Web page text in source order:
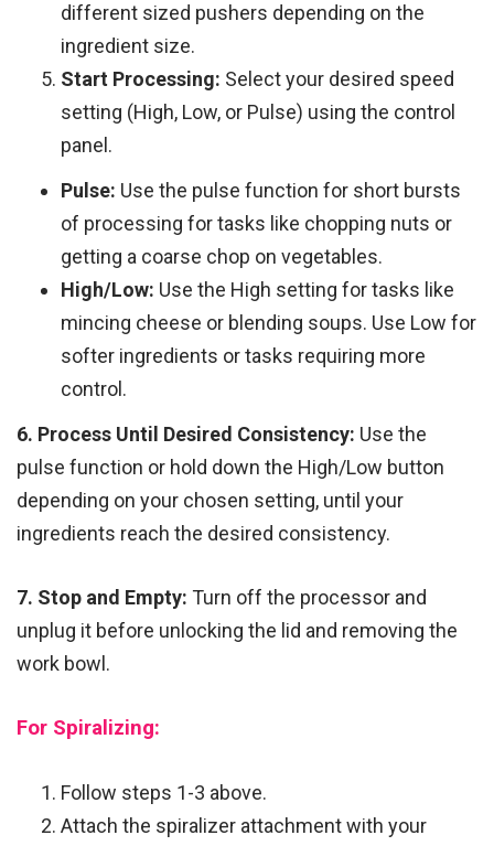
different sized pushers depending on the
ingredient size.
Start Processing: Select your desired speed
setting (High, Low, or Pulse) using the control
panel.
Pulse: Use the pulse function for short bursts
of processing for tasks like chopping nuts or
getting a coarse chop on vegetables.
High/Low: Use the High setting for tasks like
mincing cheese or blending soups. Use Low for
softer ingredients or tasks requiring more
control.
6. Process Until Desired Consistency: Use the
pulse function or hold down the High/Low button
depending on your chosen setting, until your
ingredients reach the desired consistency.
7. Stop and Empty: Turn off the processor and
unplug it before unlocking the lid and removing the
work bowl.
For Spiralizing:
Follow steps 1-3 above.
Attach the spiralizer attachment with your